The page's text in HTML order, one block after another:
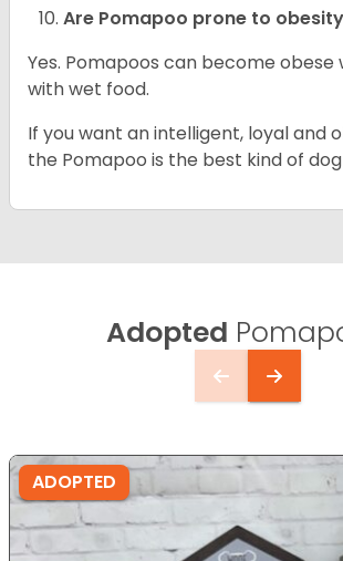
Are Pomapoo prone to
Yes. Pomapoos can become
with wet food.
If you want an intelligent, loyal and
the Pomapoo is the best kind of
Adopted
ADOPTED